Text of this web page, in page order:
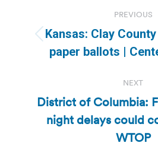
navigation
PREVIOUS
post:
Kansas: Clay
paper ballots |
NEXT
Next
post:
District of Columbia:
night delays could
WTOP